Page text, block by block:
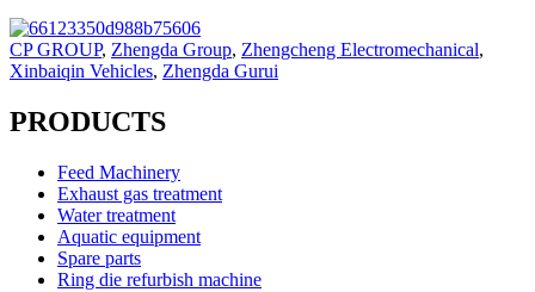
CP GROUP, Zhengda Group, Zhengcheng Electromechanical,
Xinbaiqin Vehicles, Zhengda Gurui
PRODUCTS
Feed Machinery
Exhaust gas treatment
Water treatment
Aquatic equipment
Spare parts
Ring die refurbish machine